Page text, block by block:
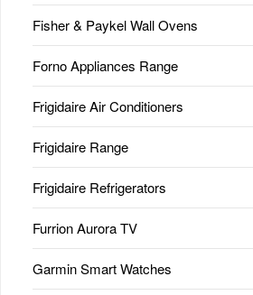
Fisher & Paykel Wall Ovens
Forno Appliances Range
Frigidaire Air Conditioners
Frigidaire Range
Frigidaire Refrigerators
Furrion Aurora TV
Garmin Smart Watches